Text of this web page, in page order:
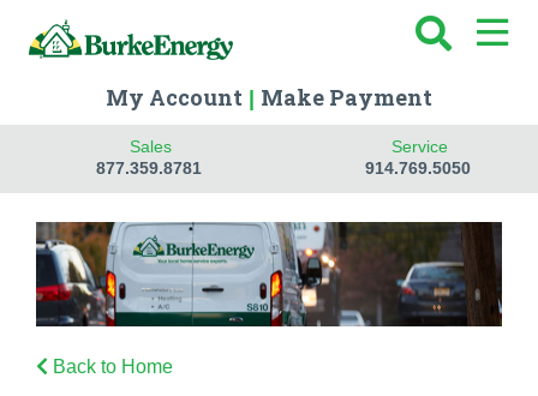
My Account | Make Payment
Sales
877.359.8781
Service
914.769.5050
Back to Home